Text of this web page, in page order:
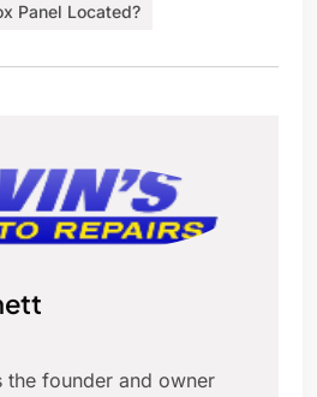
Panel Located?
the founder and owner